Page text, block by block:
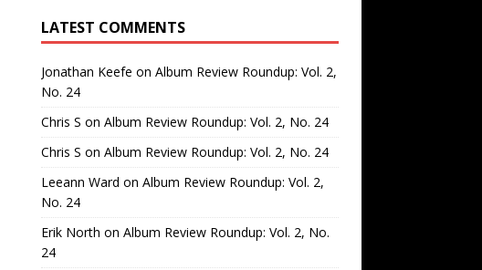
LATEST COMMENTS
Jonathan Keefe on Album Review Roundup: Vol. 2,
No. 24
Chris S on Album Review Roundup: Vol. 2, No. 24
Chris S on Album Review Roundup: Vol. 2, No. 24
Leeann Ward on Album Review Roundup: Vol. 2,
No. 24
Erik North on Album Review Roundup: Vol. 2, No.
24